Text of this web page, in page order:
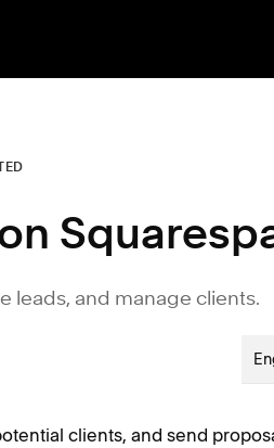
leads, and manage clients.
clients, and send